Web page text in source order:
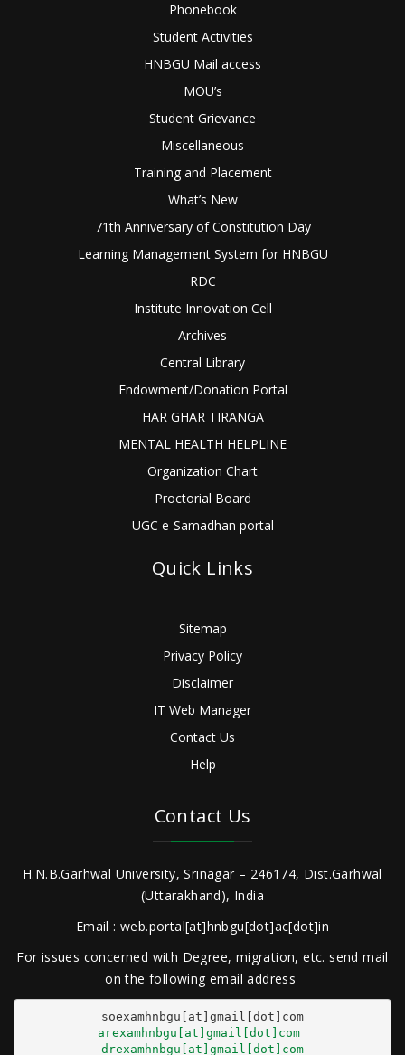
Phonebook
Student Activities
HNBGU Mail access
MOU’s
Student Grievance
Miscellaneous
Training and Placement
What’s New
71th Anniversary of Constitution Day
Learning Management System for HNBGU
RDC
Institute Innovation Cell
Archives
Central Library
Endowment/Donation Portal
HAR GHAR TIRANGA
MENTAL HEALTH HELPLINE
Organization Chart
Proctorial Board
UGC e-Samadhan portal
Quick Links
Sitemap
Privacy Policy
Disclaimer
IT Web Manager
Contact Us
Help
Contact Us
H.N.B.Garhwal University, Srinagar – 246174, Dist.Garhwal
(Uttarakhand), India
Email : web.portal[at]hnbgu[dot]ac[dot]in
For issues concerned with Degree, migration, etc. send mail
on the following email address
arexamhnbgu[at]gmail[dot]com
drexamhnbgu[at]gmail[dot]com